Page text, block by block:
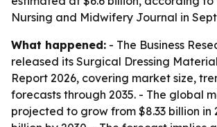
Nursing and Midwifery Journal in
What happened: - The Business
released its Surgical Dressing
Report 2026, covering market size,
forecasts through 2035. - The global
projected to grow from $8.33 billion in